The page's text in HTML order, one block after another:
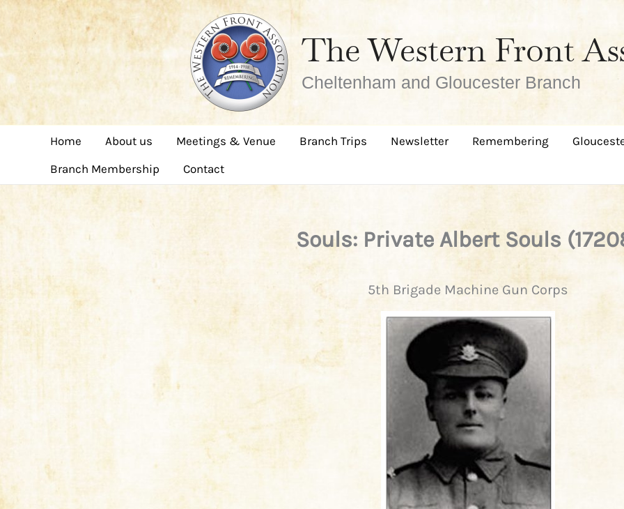
content
The Western Front
Cheltenham and Gloucester Branch
Home About us Meetings & Venue Branch Trips Newsletter Remembering
Branch Membership
Contact
Souls: Private Albert Souls
5th Brigade Machine Gun Corps